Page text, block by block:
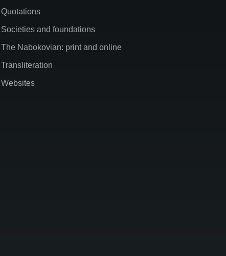
Quotations
Societies and foundations
The Nabokovian: print and online
Transliteration
Websites